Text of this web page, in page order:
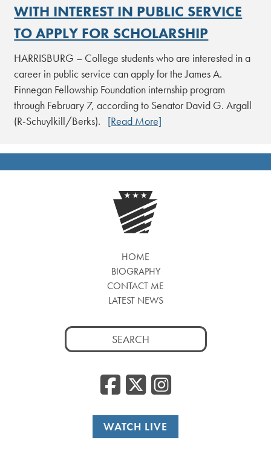
WITH INTEREST IN PUBLIC SERVICE
TO APPLY FOR SCHOLARSHIP
HARRISBURG – College students who are interested in a
career in public service can apply for the James A.
Finnegan Fellowship Foundation internship program
through February 7, according to Senator David G. Argall
(R-Schuylkill/Berks). [Read More]
HOME
BIOGRAPHY
CONTACT ME
LATEST NEWS
Search
for:
Facebook
WATCH LIVE